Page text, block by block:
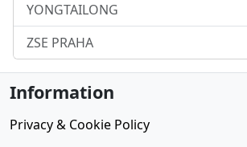
YONGTAILONG
ZSE PRAHA
Information
Privacy & Cookie Policy